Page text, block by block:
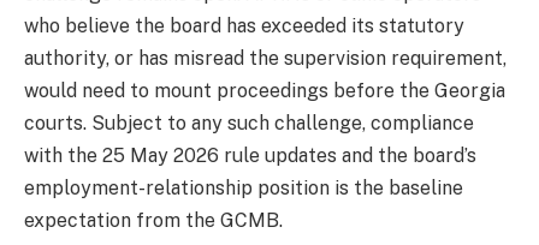
who believe the board has exceeded its statutory
authority, or has misread the supervision requirement,
would need to mount proceedings before the Georgia
courts. Subject to any such challenge, compliance
with the 25 May 2026 rule updates and the board’s
employment-relationship position is the baseline
expectation from the GCMB.